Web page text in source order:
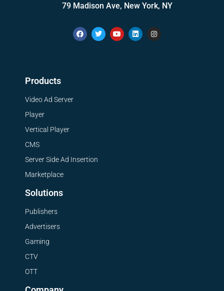
79 Madison Ave, New York, NY
Products
Video Ad Server
Player
Vertical Player
CMS
Server Side Ad Insertion
Marketplace
Solutions
Publishers
Advertisers
Gaming
CTV
OTT